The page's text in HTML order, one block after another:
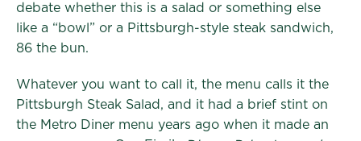
debate whether this is a salad or something else
like a “bowl” or a Pittsburgh-style steak sandwich,
86 the bun.
Whatever you want to call it, the menu calls it the
Pittsburgh Steak Salad, and it had a brief stint on
the Metro Diner menu years ago when it made an